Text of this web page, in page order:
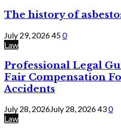
The history of
July 29, 2026450
Law
Professional Legal
Fair Compensation
Accidents
July 28, 2026July 28, 2026430
Law